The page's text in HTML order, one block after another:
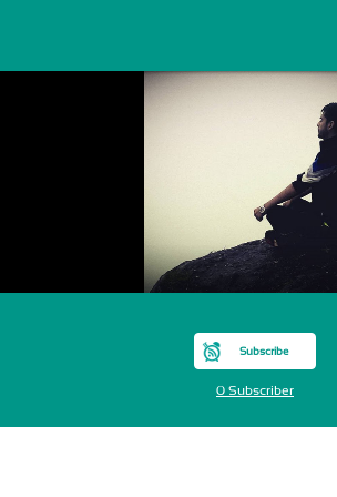
Subscribe
0 Subscriber